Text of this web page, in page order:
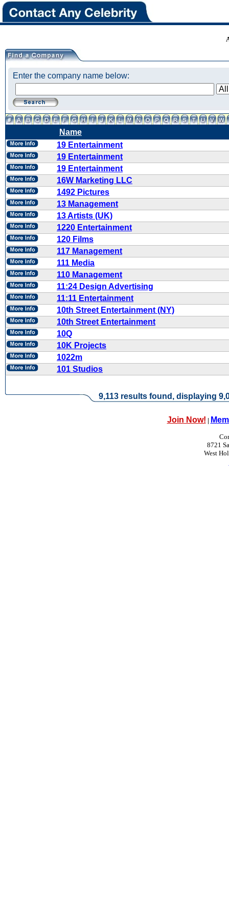
Enter the company name below:
Name
19 Entertainment
19 Entertainment
19 Entertainment
16W Marketing LLC
1492 Pictures
13 Management
13 Artists (UK)
1220 Entertainment
120 Films
117 Management
111 Media
110 Management
11:24 Design Advertising
11:11 Entertainment
10th Street Entertainment (NY)
10th Street Entertainment
10Q
10K Projects
1022m
101 Studios
9,113 results found, displaying
Join Now! |
8721
West